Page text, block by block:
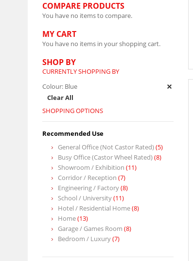
COMPARE PRODUCTS
You have no items to compare.
MY CART
You have no items in your shopping cart.
SHOP BY
CURRENTLY SHOPPING BY
Colour: Blue
Clear All
SHOPPING OPTIONS
Recommended Use
General Office (Not Castor Rated)(5)
Busy Office (Castor Wheel Rated)(8)
Showroom / Exhibition (11)
Corridor / Reception (7)
Engineering / Factory(8)
School / University(11)
Hotel / Residential Home(8)
Home(13)
Garage / Games Room (8)
Bedroom / Luxury(7)